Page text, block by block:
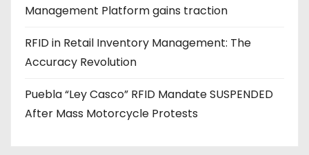
Management Platform gains traction
RFID in Retail Inventory Management: The
Accuracy Revolution
Puebla “Ley Casco” RFID Mandate SUSPENDED
After Mass Motorcycle Protests